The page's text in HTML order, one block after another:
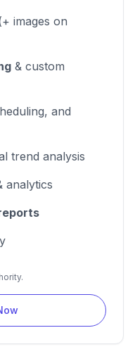
images on
& custom
and
trend analysis
analytics